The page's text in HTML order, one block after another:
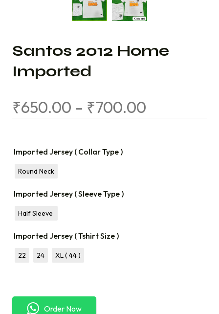
Santos 2012 Home
Imported
₹650.00 – ₹700.00
Imported Jersey ( Collar Type )
Round Neck
Imported Jersey ( Sleeve Type )
Half Sleeve
Imported Jersey ( Tshirt Size )
22 24 XL ( 44 )
Order Now